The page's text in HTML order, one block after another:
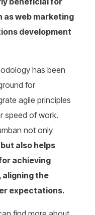
as web marketing
development
has been
for
agile principles
speed of work.
not only
but also helps
achieving
aligning the
expectations.